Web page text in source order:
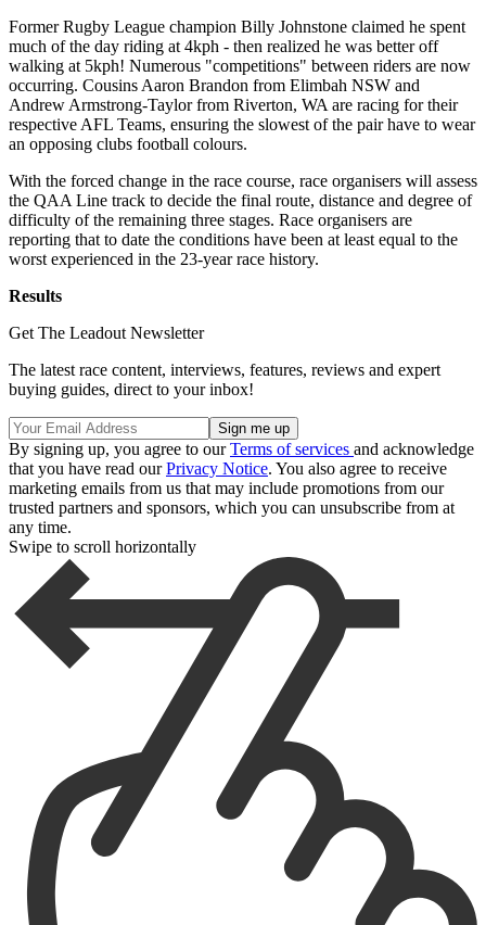
Former Rugby League champion Billy Johnstone claimed he spent
much of the day riding at 4kph - then realized he was better off
walking at 5kph! Numerous "competitions" between riders are now
occurring. Cousins Aaron Brandon from Elimbah NSW and
Andrew Armstrong-Taylor from Riverton, WA are racing for their
respective AFL Teams, ensuring the slowest of the pair have to wear
an opposing clubs football colours.
With the forced change in the race course, race organisers will assess
the QAA Line track to decide the final route, distance and degree of
difficulty of the remaining three stages. Race organisers are
reporting that to date the conditions have been at least equal to the
worst experienced in the 23-year race history.
Results
Get The Leadout Newsletter
The latest race content, interviews, features, reviews and expert
buying guides, direct to your inbox!
By signing up, you agree to ourTerms of services and acknowledge
that you have read ourPrivacy Notice. You also agree to receive
marketing emails from us that may include promotions from our
trusted partners and sponsors, which you can unsubscribe from at
any time.
Swipe to scroll horizontally